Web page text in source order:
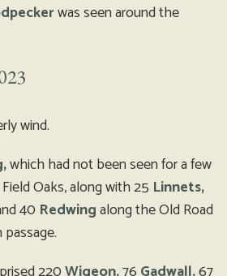
was seen around the
wind.
which had not been seen for a few
Oaks, along with 25 Linnets,
40 Redwingalong the Old Road